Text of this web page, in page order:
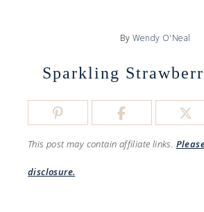
By Wendy O'Neal
Sparkling
This post may contain affiliate links.
disclosure.